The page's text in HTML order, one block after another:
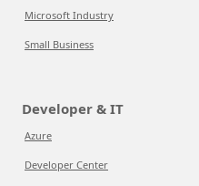
Microsoft Industry
Small Business
Developer & IT
Azure
Developer Center